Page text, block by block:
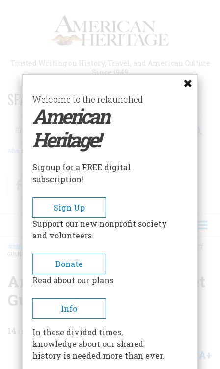
Trusted Writing on History, Travel, and American Culture
Since 1949
SEARCH 75 YEARS OF ESSAYS!
Search
Advanced Search
FacebookTwitter
BREADCRUMB
HOME
GUNNER
An Ode To The Ball Turret
Gunner
14 min read
Share A+
Welcome to the relaunched
American
Heritage!
Signup for a FREE digital
subscription!
Sign Up
Support our new nonprofit society
and volunteers
Donate
Read about our plans
Info
In these divided times,
knowledge about our shared
history is needed more than ever.